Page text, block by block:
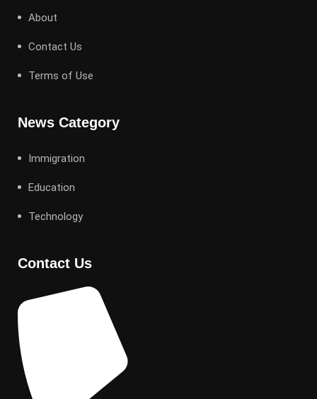
About
Contact Us
Terms of Use
News Category
Immigration
Education
Technology
Contact Us